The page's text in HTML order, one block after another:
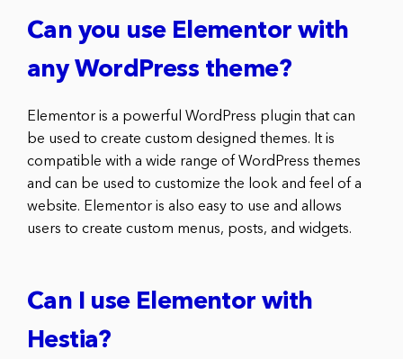
Can you use Elementor with
any WordPress theme?
Elementor is a powerful WordPress plugin that can
be used to create custom designed themes. It is
compatible with a wide range of WordPress themes
and can be used to customize the look and feel of a
website. Elementor is also easy to use and allows
users to create custom menus, posts, and widgets.
Can I use Elementor with
Hestia?